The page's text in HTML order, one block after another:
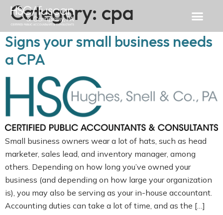
Category: cpa
Signs your small business needs
a CPA
Small business owners wear a lot of hats, such as head
marketer, sales lead, and inventory manager, among
others. Depending on how long you’ve owned your
business (and depending on how large your organization
is), you may also be serving as your in-house accountant.
Accounting duties can take a lot of time, and as the […]